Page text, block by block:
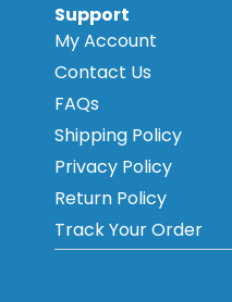
Support
My Account
Contact Us
FAQs
Shipping Policy
Privacy Policy
Return Policy
Track Your Order